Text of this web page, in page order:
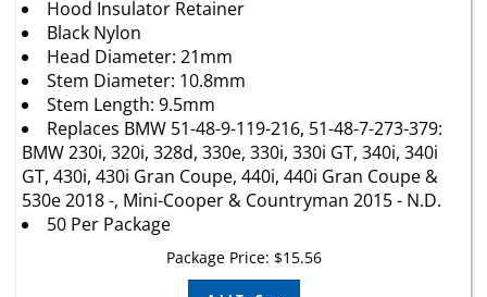
Black Nylon
Head Diameter: 21mm
Stem Diameter: 10.8mm
Stem Length: 9.5mm
Replaces BMW 51-48-9-119-216, 51-48-7-273-379:
BMW 230i, 320i, 328d, 330e, 330i, 330i GT, 340i, 340i
GT, 430i, 430i Gran Coupe, 440i, 440i Gran Coupe &
530e 2018 -, Mini-Cooper & Countryman 2015 - N.D.
50 Per Package
Package Price:
Add To Cart